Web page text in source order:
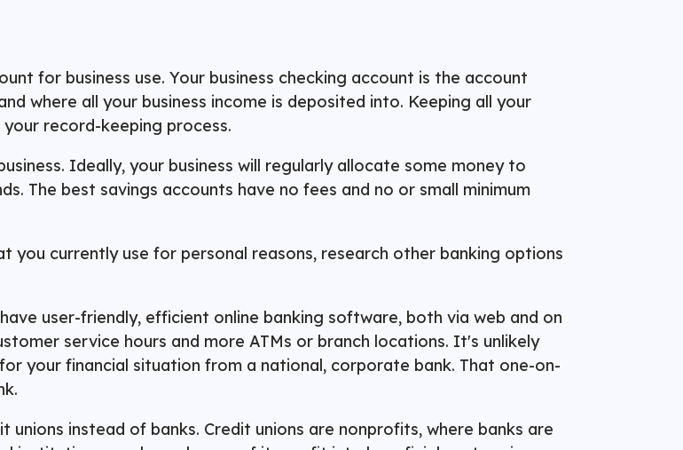
for business use. Your business checking account is the account
where all your business income is deposited into. Keeping all your
record-keeping process.
Ideally, your business will regularly allocate some money to
The best savings accounts have no fees and no or small minimum
you currently use for personal reasons, research other banking options
user-friendly, efficient online banking software, both via web and on
service hours and more ATMs or branch locations. It's unlikely
your financial situation from a national, corporate bank. That one-on-
unions instead of banks. Credit unions are nonprofits, where banks are